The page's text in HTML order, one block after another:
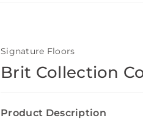
Signature Floors
Brit Collection
Product Description